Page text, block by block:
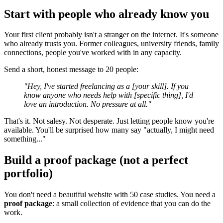
Start with people who already know you
Your first client probably isn't a stranger on the internet. It's someone
who already trusts you. Former colleagues, university friends, family
connections, people you've worked with in any capacity.
Send a short, honest message to 20 people:
"Hey, I've started freelancing as a [your skill]. If you
know anyone who needs help with [specific thing], I'd
love an introduction. No pressure at all."
That's it. Not salesy. Not desperate. Just letting people know you're
available. You'll be surprised how many say "actually, I might need
something..."
Build a proof package (not a perfect
portfolio)
You don't need a beautiful website with 50 case studies. You need a
proof package: a small collection of evidence that you can do the
work.